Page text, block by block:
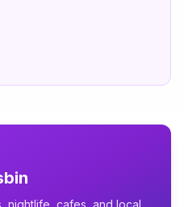
nightlife, cafes, and local